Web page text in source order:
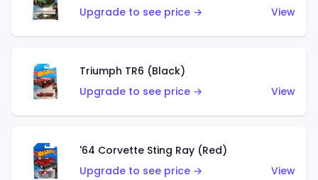
Upgrade to see price →
View
Triumph TR6 (Black)
Upgrade to see price →
View
'64 Corvette Sting Ray (Red)
Upgrade to see price →
View